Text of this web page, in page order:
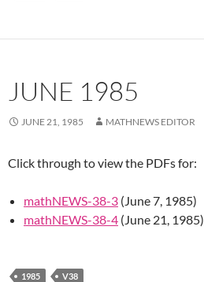
JUNE 1985
JUNE 21, 1985 MATHNEWS EDITOR
Click through to view the PDFs for:
mathNEWS-38-3 (June 7, 1985)
mathNEWS-38-4 (June 21, 1985)
1985 V38